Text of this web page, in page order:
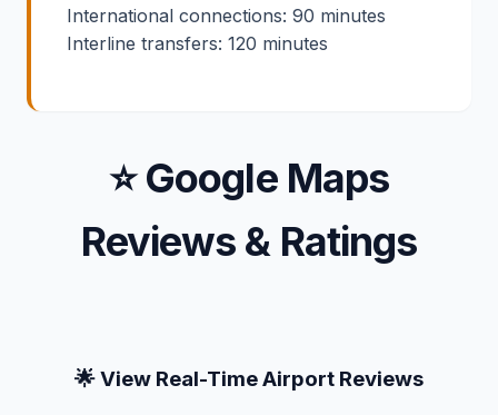
International connections: 90 minutes
Interline transfers: 120 minutes
⭐ Google Maps
Reviews & Ratings
🌟 View Real-Time Airport Reviews